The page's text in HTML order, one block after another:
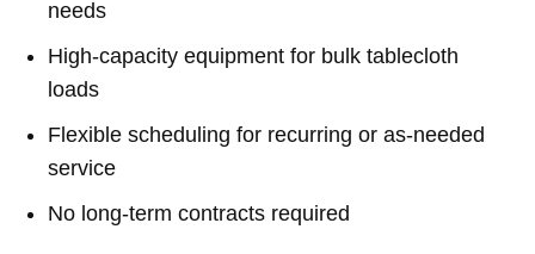
needs
High-capacity equipment for bulk tablecloth
loads
Flexible scheduling for recurring or as-needed
service
No long-term contracts required